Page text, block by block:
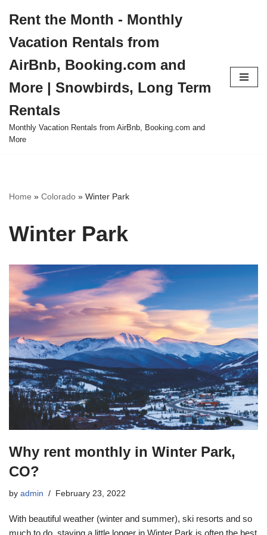
to
content
Rent the Month - Monthly
Vacation Rentals from
AirBnb, Booking.com and
More | Snowbirds, Long Term
Rentals
Monthly Vacation Rentals from AirBnb, Booking.com and
More
Home » Colorado » Winter Park
Winter Park
Why rent monthly in Winter Park,
CO?
by admin February 23, 2022
With beautiful weather (winter and summer), ski resorts and so
much to do, staying a little longer in Winter Park is often the best